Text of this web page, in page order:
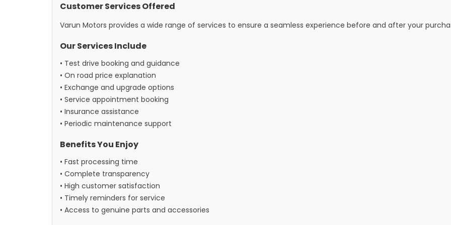
Customer Services Offered
Varun Motors provides a wide range of services to ensure a seamless experience before and after your
Our Services Include
• Test drive booking and guidance
• On road price explanation
• Exchange and upgrade options
• Service appointment booking
• Insurance assistance
• Periodic maintenance support
Benefits You Enjoy
• Fast processing time
• Complete transparency
• High customer satisfaction
• Timely reminders for service
• Access to genuine parts and accessories